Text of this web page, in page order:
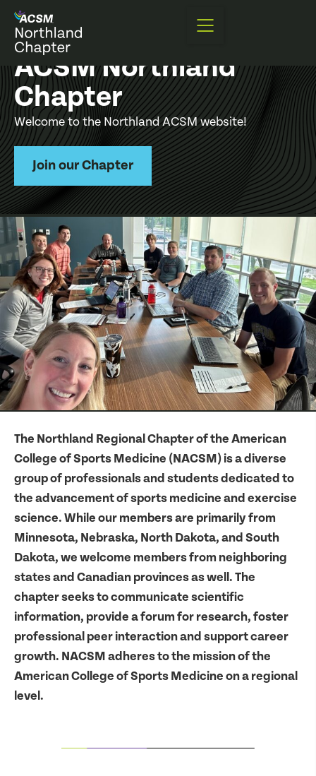
ACSM Northland
Chapter
Welcome to the Northland ACSM website!
Join our Chapter
The Northland Regional Chapter of the American
College of Sports Medicine (NACSM) is a diverse
group of professionals and students dedicated to
the advancement of sports medicine and exercise
science. While our members are primarily from
Minnesota, Nebraska, North Dakota, and South
Dakota, we welcome members from neighboring
states and Canadian provinces as well. The
chapter seeks to communicate scientific
information, provide a forum for research, foster
professional peer interaction and support career
growth. NACSM adheres to the mission of the
American College of Sports Medicine on a regional
level.